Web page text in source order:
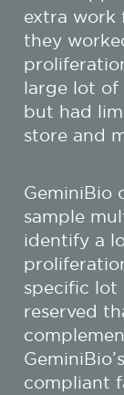
extra work
they
large lot of
but had
store and
GeminiBio
sample
identify a
specific lot
reserved
compliant